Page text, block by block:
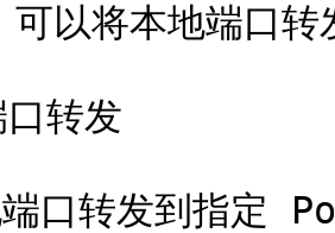
以将本地端口转
转发
口转发到指定